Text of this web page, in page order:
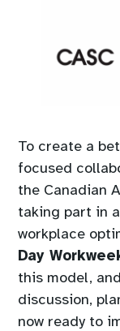
To create a
focused
the Canadian
taking part in
workplace
Day
this model,
discussion,
now ready to